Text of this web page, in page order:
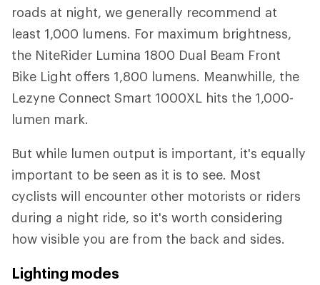
roads at night, we generally recommend at
least 1,000 lumens. For maximum brightness,
the NiteRider Lumina 1800 Dual Beam Front
Bike Light offers 1,800 lumens. Meanwhille, the
Lezyne Connect Smart 1000XL hits the 1,000-
lumen mark.
But while lumen output is important, it's equally
important to be seen as it is to see. Most
cyclists will encounter other motorists or riders
during a night ride, so it's worth considering
how visible you are from the back and sides.
Lighting modes